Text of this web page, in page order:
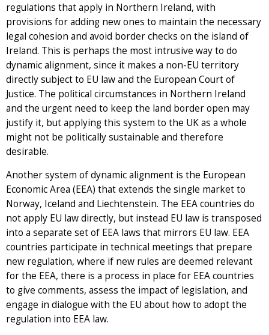
regulations that apply in Northern Ireland, with
provisions for adding new ones to maintain the necessary
legal cohesion and avoid border checks on the island of
Ireland. This is perhaps the most intrusive way to do
dynamic alignment, since it makes a non-EU territory
directly subject to EU law and the European Court of
Justice. The political circumstances in Northern Ireland
and the urgent need to keep the land border open may
justify it, but applying this system to the UK as a whole
might not be politically sustainable and therefore
desirable.
Another system of dynamic alignment is the European
Economic Area (EEA) that extends the single market to
Norway, Iceland and Liechtenstein. The EEA countries do
not apply EU law directly, but instead EU law is transposed
into a separate set of EEA laws that mirrors EU law. EEA
countries participate in technical meetings that prepare
new regulation, where if new rules are deemed relevant
for the EEA, there is a process in place for EEA countries
to give comments, assess the impact of legislation, and
engage in dialogue with the EU about how to adopt the
regulation into EEA law.